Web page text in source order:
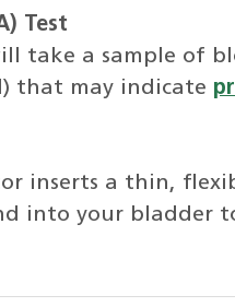
Test
take a sample of
that may indicate
inserts a thin,
into your bladder